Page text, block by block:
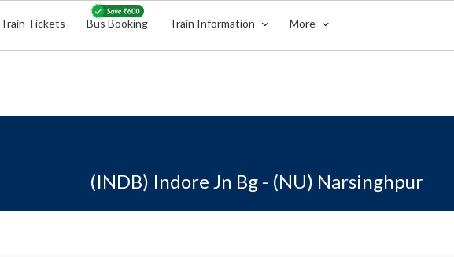
Train Tickets Bus Booking Train Information More
(INDB) Indore Jn Bg - (NU) Narsinghpur